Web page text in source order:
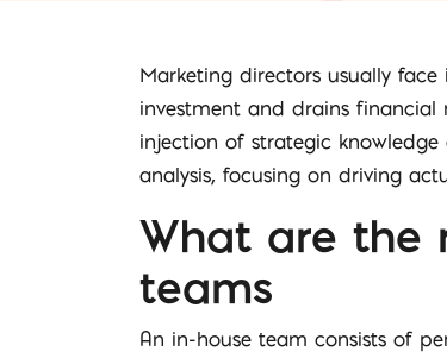
Marketing directors usually
investment and drains financial
injection of strategic
analysis, focusing on driving
What are the
teams
An in-house team consists of